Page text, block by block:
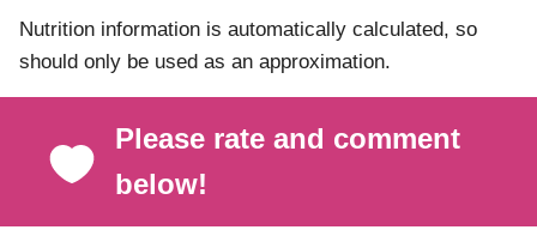
Nutrition information is automatically calculated, so
should only be used as an approximation.
Please rate and comment
below!